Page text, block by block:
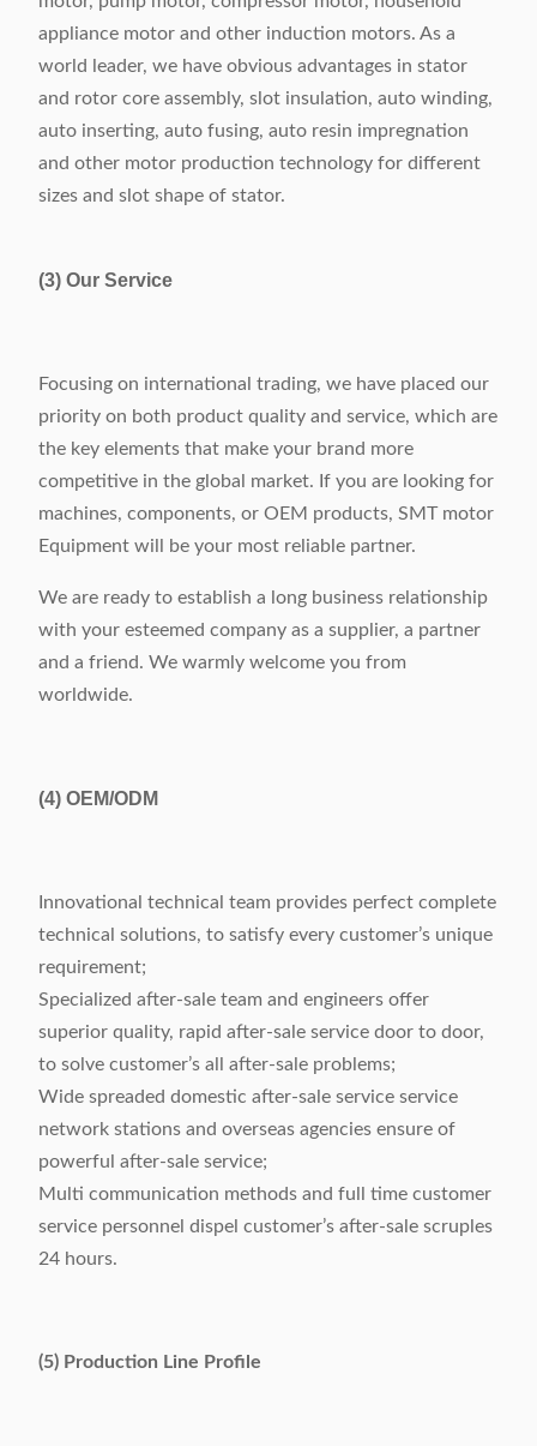
appliance motor and other induction motors. As a
world leader, we have obvious advantages in stator
and rotor core assembly, slot insulation, auto winding,
auto inserting, auto fusing, auto resin impregnation
and other motor production technology for different
sizes and slot shape of stator.
(3) Our Service
Focusing on international trading, we have placed our
priority on both product quality and service, which are
the key elements that make your brand more
competitive in the global market. If you are looking for
machines, components, or OEM products, SMT motor
Equipment will be your most reliable partner.
We are ready to establish a long business relationship
with your esteemed company as a supplier, a partner
and a friend. We warmly welcome you from
worldwide.
(4) OEM/ODM
Innovational technical team provides perfect complete
technical solutions, to satisfy every customer’s unique
requirement;
Specialized after-sale team and engineers offer
superior quality, rapid after-sale service door to door,
to solve customer’s all after-sale problems;
Wide spreaded domestic after-sale service service
network stations and overseas agencies ensure of
powerful after-sale service;
Multi communication methods and full time customer
service personnel dispel customer’s after-sale scruples
24 hours.
(5) Production Line Profile